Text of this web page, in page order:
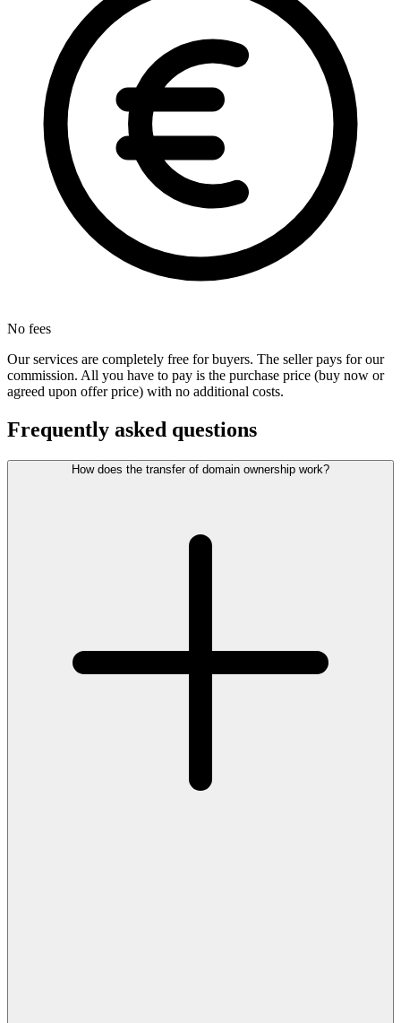
No fees
Our services are completely free for buyers. The seller pays for our
commission. All you have to pay is the purchase price (buy now or
agreed upon offer price) with no additional costs.
Frequently asked questions
How does the transfer of domain ownership work?